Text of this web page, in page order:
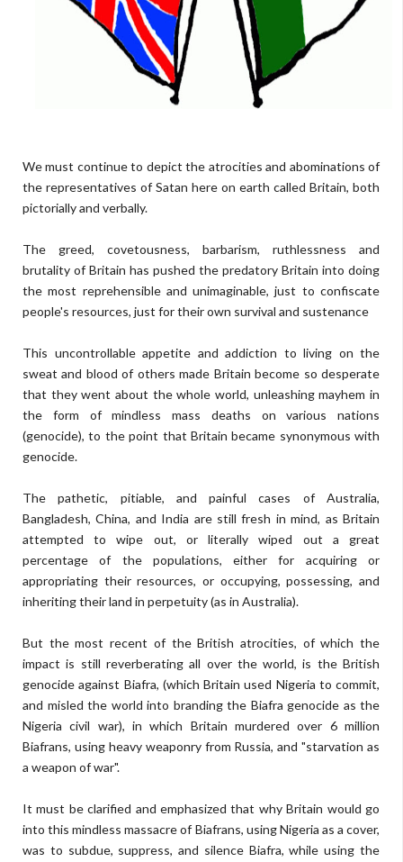
We must continue to depict the atrocities and abominations of
the representatives of Satan here on earth called Britain, both
pictorially and verbally.
The greed, covetousness, barbarism, ruthlessness and
brutality of Britain has pushed the predatory Britain into doing
the most reprehensible and unimaginable, just to confiscate
people's resources, just for their own survival and sustenance
This uncontrollable appetite and addiction to living on the
sweat and blood of others made Britain become so desperate
that they went about the whole world, unleashing mayhem in
the form of mindless mass deaths on various nations
(genocide), to the point that Britain became synonymous with
genocide.
The pathetic, pitiable, and painful cases of Australia,
Bangladesh, China, and India are still fresh in mind, as Britain
attempted to wipe out, or literally wiped out a great
percentage of the populations, either for acquiring or
appropriating their resources, or occupying, possessing, and
inheriting their land in perpetuity (as in Australia).
But the most recent of the British atrocities, of which the
impact is still reverberating all over the world, is the British
genocide against Biafra, (which Britain used Nigeria to commit,
and misled the world into branding the Biafra genocide as the
Nigeria civil war), in which Britain murdered over 6 million
Biafrans, using heavy weaponry from Russia, and "starvation as
a weapon of war".
It must be clarified and emphasized that why Britain would go
into this mindless massacre of Biafrans, using Nigeria as a cover,
was to subdue, suppress, and silence Biafra, while using the